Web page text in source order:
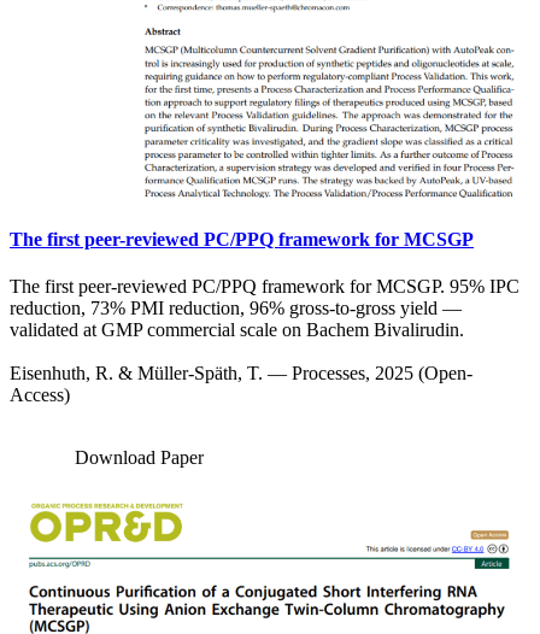
The first peer-reviewed PC/PPQ framework for MCSGP
The first peer-reviewed PC/PPQ framework for MCSGP. 95% IPC
reduction, 73% PMI reduction, 96% gross-to-gross yield —
validated at GMP commercial scale on Bachem Bivalirudin.
Eisenhuth, R. & Müller-Späth, T. — Processes, 2025 (Open-
Access)
Download Paper